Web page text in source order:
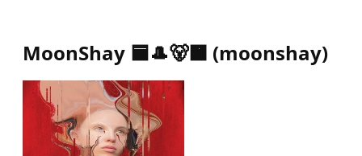
MoonShay 🟦🎩🐻🟧 (moonshay)